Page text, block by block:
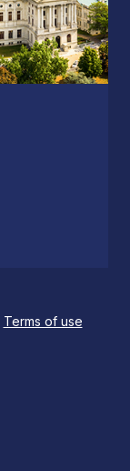
Terms of use